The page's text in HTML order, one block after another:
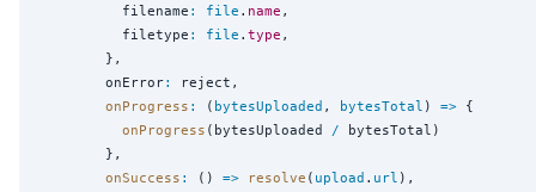
          filename
: file . name ,
          filetype
: file . type ,
        },
        onError
:
reject,
onProgress : ( bytesUploaded , bytesTotal ) => {
onProgress (bytesUploaded / bytesTotal)
        },
onSuccess : () => resolve ( upload . url ),